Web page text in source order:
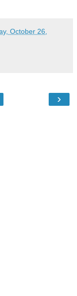
October 26,
›